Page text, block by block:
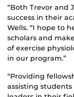
“Both Trevor and
success in their
Wells. “I hope to
scholars and
of exercise
in our program.”
“Providing
assisting